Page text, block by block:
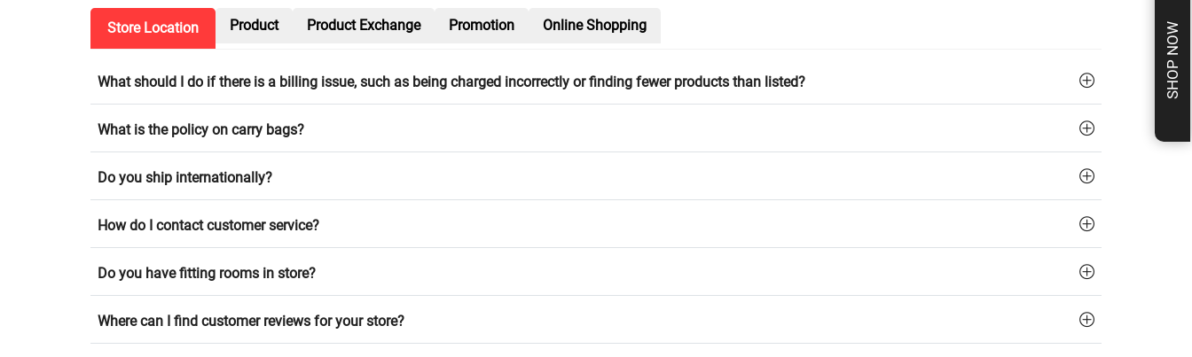
SHOP NOW
Store Location Product Product Exchange Promotion Online Shopping
What should I do if there is a billing issue, such as being charged incorrectly or finding fewer products than listed?
What is the policy on carry bags?
Do you ship internationally?
How do I contact customer service?
Do you have fitting rooms in store?
Where can I find customer reviews for your store?